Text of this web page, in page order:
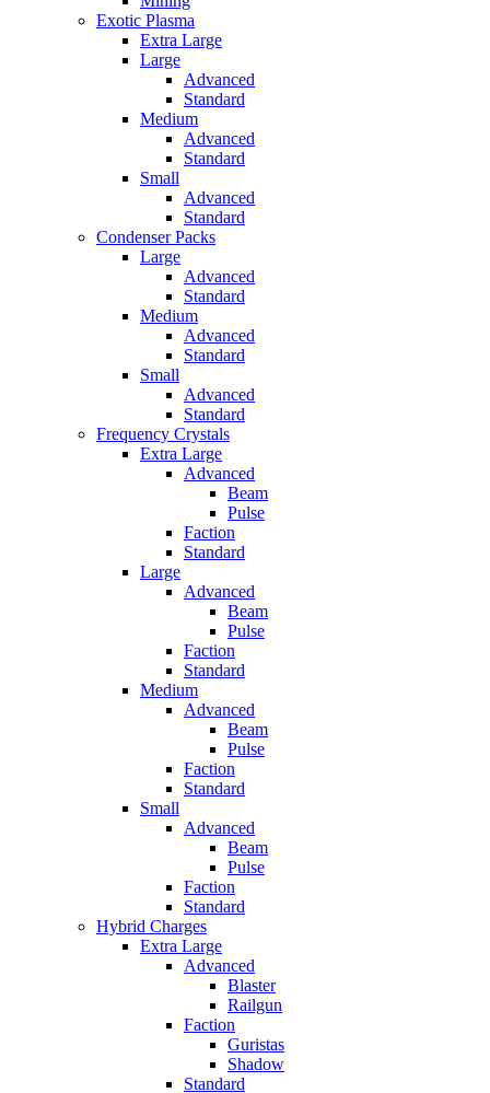
Exotic Plasma
Extra Large
Large
Advanced
Standard
Medium
Advanced
Standard
Small
Advanced
Standard
Condenser Packs
Large
Advanced
Standard
Medium
Advanced
Standard
Small
Advanced
Standard
Frequency Crystals
Extra Large
Advanced
Beam
Pulse
Faction
Standard
Large
Advanced
Beam
Pulse
Faction
Standard
Medium
Advanced
Beam
Pulse
Faction
Standard
Small
Advanced
Beam
Pulse
Faction
Standard
Hybrid Charges
Extra Large
Advanced
Blaster
Railgun
Faction
Guristas
Shadow
Standard